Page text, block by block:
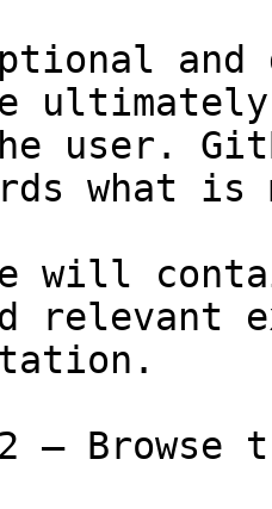
and
user.
what
will
relevant
— Browse